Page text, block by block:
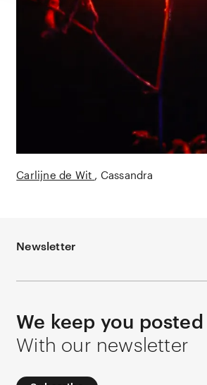
Carlijne de Wit Cassandra
Newsletter
We keep you posted
With our newsletter